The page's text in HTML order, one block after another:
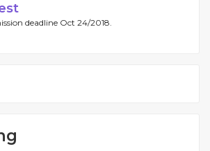
deadline Oct 24/2018.